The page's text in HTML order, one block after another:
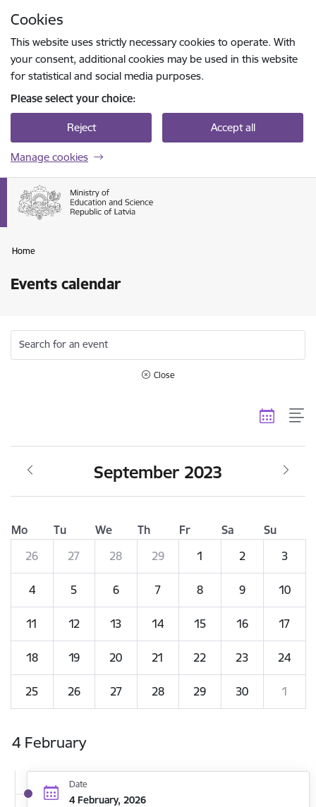
Cookies
This website uses strictly necessary cookies to operate. With
your consent, additional cookies may be used in this website
for statistical and social media purposes.
Please select your choice:
Reject Accept all
Manage cookies
Home
Events calendar
Search for an event
Close
September 2023
Mo Tu We Th Fr Sa
Su
26
27 28 29 1 2 3
4 5 6 7 8 9 10
11 12 13 14 15 16 17
18 19 20 21 22 23 24
25 26 27 28 29 30 1
4 February
Date
4 February, 2026